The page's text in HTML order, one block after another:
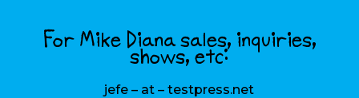
For Mike Diana sales, inquiries,
shows, etc:
jefe – at – testpress.net